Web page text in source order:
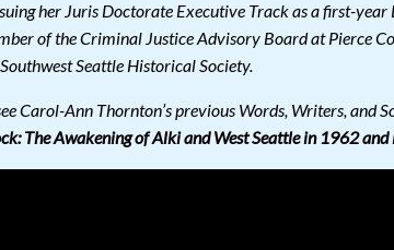
her Juris Doctorate Executive Track as a first-year
of the Criminal Justice Advisory Board at Pierce
Seattle Historical Society.
Carol-Ann Thornton’s previous Words, Writers, and
The Awakening of Alki and West Seattle in 1962 and